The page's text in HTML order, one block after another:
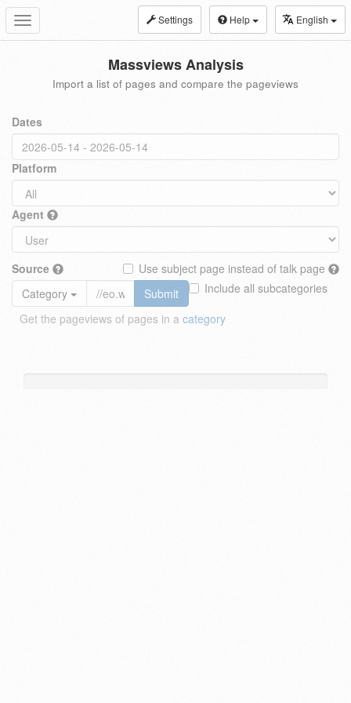
Toggle
navigation
Settings Help English
Massviews Analysis
Import a list of pages and compare the pageviews
Dates
Platform
Agent
Source
Use subject page instead of talk page
Include all subcategories
Category
Submit
Get the pageviews of pages in a category